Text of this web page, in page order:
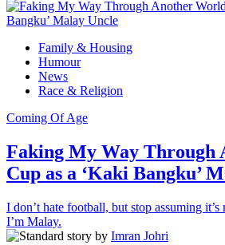
Family & Housing
Humour
News
Race & Religion
Coming Of Age
Faking My Way Through
Cup as a ‘Kaki Bangku’
I don’t hate football, but stop assuming
I’m Malay.
by Imran Johri